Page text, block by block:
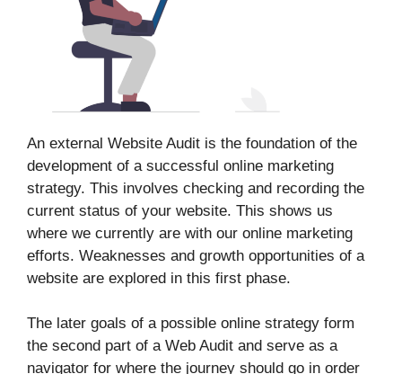
An external Website Audit is the foundation of the
development of a successful online marketing
strategy. This involves checking and recording the
current status of your website. This shows us
where we currently are with our online marketing
efforts. Weaknesses and growth opportunities of a
website are explored in this first phase.
The later goals of a possible online strategy form
the second part of a Web Audit and serve as a
navigator for where the journey should go in order